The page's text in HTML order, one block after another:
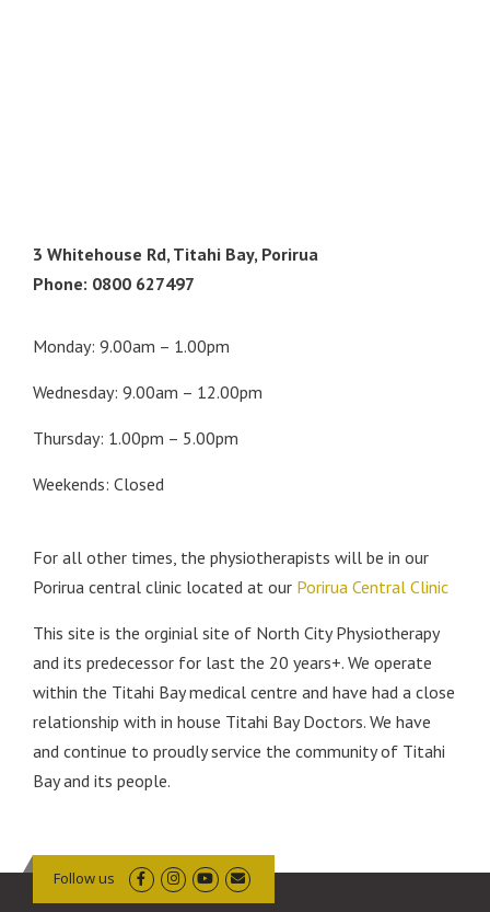
3 Whitehouse Rd, Titahi Bay, Porirua
Phone: 0800 627497
Monday: 9.00am – 1.00pm
Wednesday: 9.00am – 12.00pm
Thursday: 1.00pm – 5.00pm
Weekends: Closed
For all other times, the physiotherapists will be in our
Porirua central clinic located at our Porirua Central Clinic
This site is the orginial site of North City Physiotherapy
and its predecessor for last the 20 years+. We operate
within the Titahi Bay medical centre and have had a close
relationship with in house Titahi Bay Doctors. We have
and continue to proudly service the community of Titahi
Bay and its people.
Follow us